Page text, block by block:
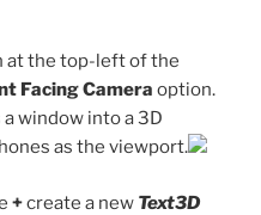
at the top-left of the
Facing Camera option.
window into a 3D
as the viewport.
+create a new Text3D